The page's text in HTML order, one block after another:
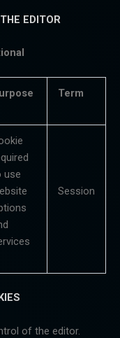
EDITOR
Term
use
Session
of the editor.